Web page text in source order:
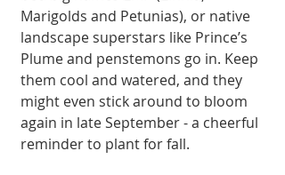
Marigolds and Petunias), or native
landscape superstars like Prince’s
Plume and penstemons go in. Keep
them cool and watered, and they
might even stick around to bloom
again in late September - a cheerful
reminder to plant for fall.